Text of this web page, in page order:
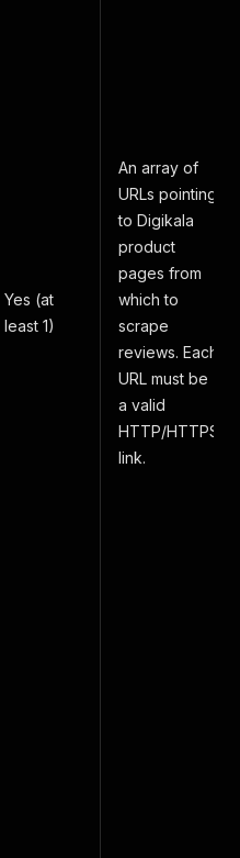
Yes (at
least 1)
An array of
URLs pointing
to Digikala
product
pages from
which to
scrape
reviews. Each
URL must be
a valid
HTTP/HTTPS
link.